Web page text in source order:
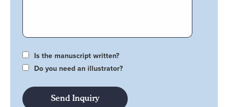
Is the manuscript written?
Do you need an illustrator?